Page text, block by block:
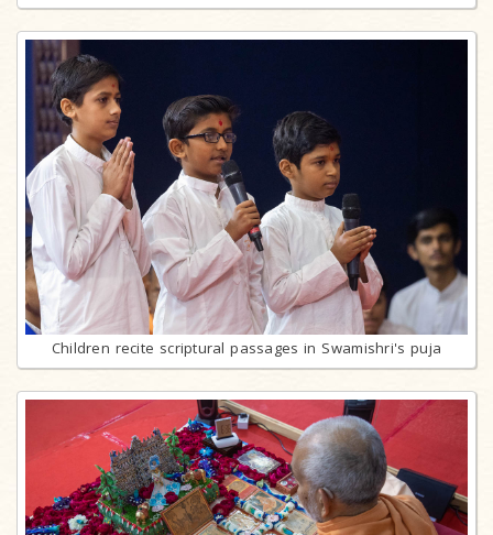
Children recite scriptural passages in Swamishri's puja